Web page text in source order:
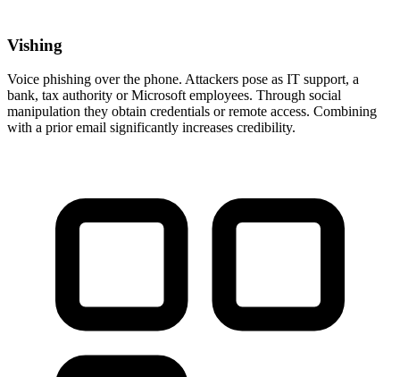
Vishing
Voice phishing over the phone. Attackers pose as IT support, a
bank, tax authority or Microsoft employees. Through social
manipulation they obtain credentials or remote access. Combining
with a prior email significantly increases credibility.